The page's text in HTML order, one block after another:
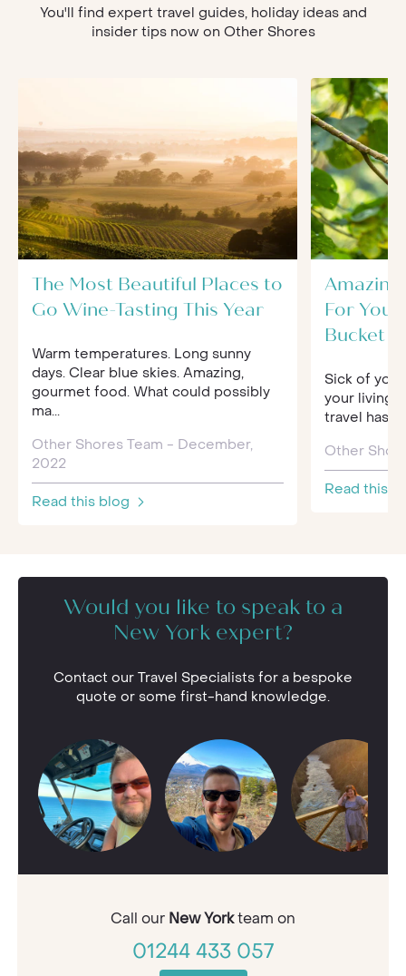
You'll find expert travel guides, holiday ideas and
insider tips now on Other Shores
The Most Beautiful Places to
Go Wine-Tasting This Year
Warm temperatures. Long sunny
days. Clear blue skies. Amazing,
gourmet food. What could possibly
ma...
Other Shores Team - December,
2022
Read this blog
Amazing
For
Bucket
Sick of
your living
travel has
Other
Read this
Would you like to speak to a
New York expert?
Contact our Travel Specialists for a bespoke
quote or some first-hand knowledge.
Call our New Yorkteam on
01244 433 057